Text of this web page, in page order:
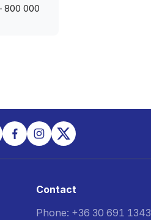
800 000
Contact
Phone: +36 30 691 1343